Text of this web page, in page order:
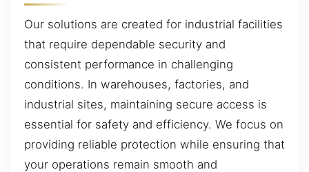
Our solutions are created for industrial facilities
that require dependable security and
consistent performance in challenging
conditions. In warehouses, factories, and
industrial sites, maintaining secure access is
essential for safety and efficiency. We focus on
providing reliable protection while ensuring that
your operations remain smooth and